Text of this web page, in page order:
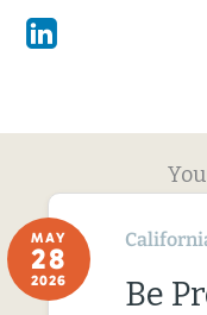
Linkedin
MAY
28
2026
Be